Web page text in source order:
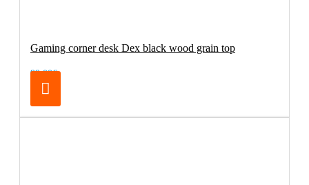
Gaming corner desk Dex black wood grain top
99.00€